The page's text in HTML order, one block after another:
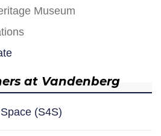
Museum
at Vandenberg
(S4S)